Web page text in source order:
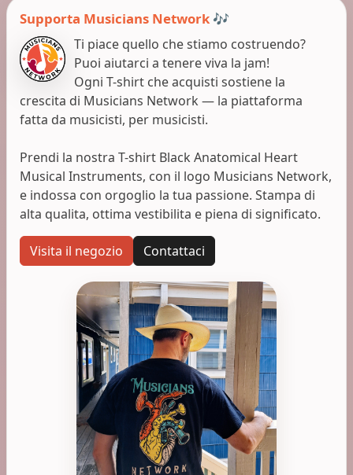
Supporta Musicians Network 🎶
Ti piace quello che stiamo costruendo?
Puoi aiutarci a tenere viva la jam!
Ogni T-shirt che acquisti sostiene la
crescita di Musicians Network — la piattaforma
fatta da musicisti, per musicisti.
Prendi la nostra T-shirt Black Anatomical Heart
Musical Instruments, con il logo Musicians Network,
e indossa con orgoglio la tua passione. Stampa di
alta qualita, ottima vestibilita e piena di significato.
Visita il negozio Contattaci